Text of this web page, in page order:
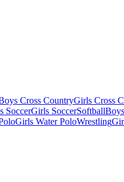
Cross CountryGirls Cross
SoccerGirls SoccerSoftball
Girls Water PoloWrestling